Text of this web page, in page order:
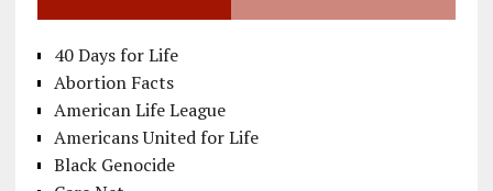
40 Days for Life
Abortion Facts
American Life League
Americans United for Life
Black Genocide